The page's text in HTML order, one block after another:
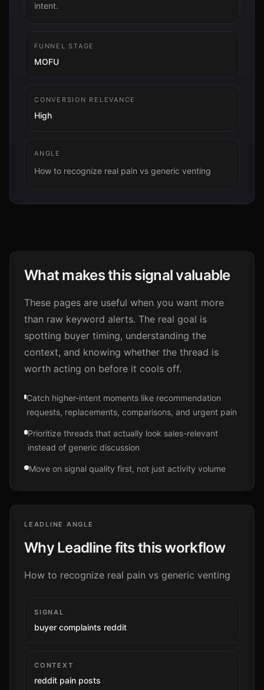
intent.
FUNNEL STAGE
MOFU
CONVERSION RELEVANCE
High
ANGLE
How to recognize real pain vs generic venting
What makes this signal valuable
These pages are useful when you want more
than raw keyword alerts. The real goal is
spotting buyer timing, understanding the
context, and knowing whether the thread is
worth acting on before it cools off.
Catch higher-intent moments like recommendation
requests, replacements, comparisons, and urgent pain
Prioritize threads that actually look sales-relevant
instead of generic discussion
Move on signal quality first, not just activity volume
LEADLINE ANGLE
Why Leadline fits this workflow
How to recognize real pain vs generic venting
SIGNAL
buyer complaints reddit
CONTEXT
reddit pain posts